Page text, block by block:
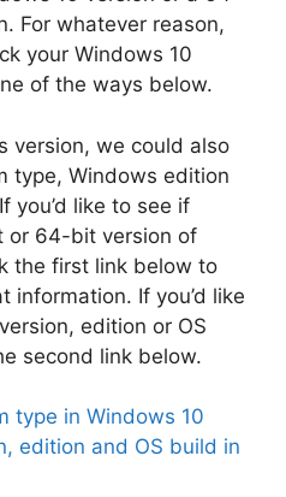
For whatever reason,
your Windows 10
of the ways below.
version, we could also
type, Windows edition
you’d like to see if
or 64-bit version of
the first link below to
information. If you’d like
edition or OS
second link below.
type in Windows 10
edition and OS build in